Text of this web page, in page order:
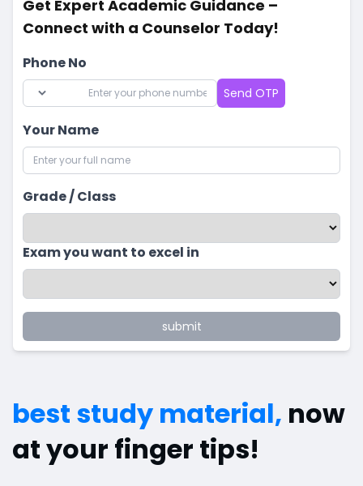
Get Expert Academic Guidance –
Connect with a Counselor Today!
Phone No
Send OTP
Your Name
Grade / Class
Exam you want to excel in
submit
best study material, now
at your finger tips!